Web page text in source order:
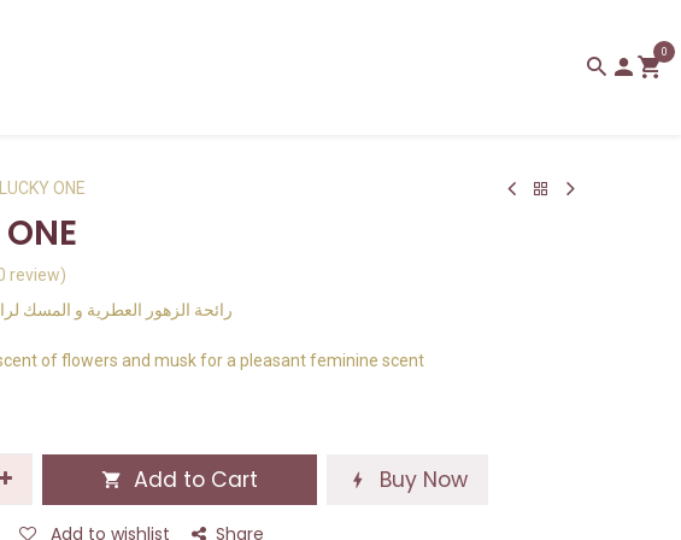
0
LUCKY ONE
review)
رائحة الزهور العطرية و المسك
of flowers and musk for a pleasant feminine scent
Add to Cart Buy Now
Add to wishlist Share